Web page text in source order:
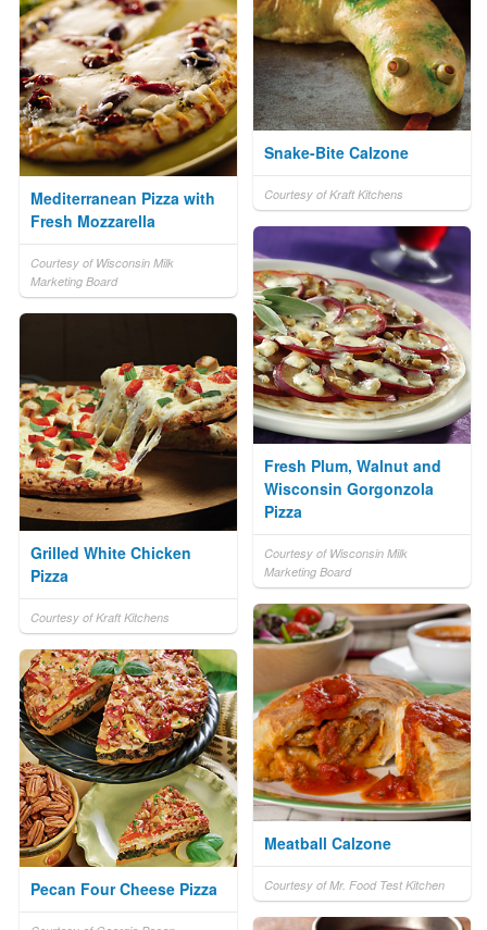
Snake-Bite Calzone
Courtesy of Kraft Kitchens
Mediterranean Pizza with
Fresh Mozzarella
Courtesy of Wisconsin Milk
Marketing Board
Fresh Plum, Walnut and
Wisconsin Gorgonzola
Pizza
Courtesy of Wisconsin Milk
Marketing Board
Grilled White Chicken
Pizza
Courtesy of Kraft Kitchens
Meatball Calzone
Courtesy of Mr. Food Test Kitchen
Pecan Four Cheese Pizza